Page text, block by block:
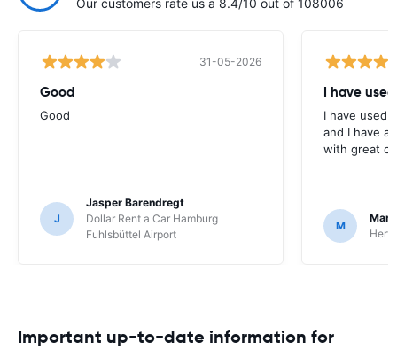
Our customers rate us a 8.4/10 out of 108006
31-05-2026
Good
Good
J
Jasper Barendregt
Dollar Rent a Car Hamburg
Fuhlsbüttel Airport
I have
I have used
and I have
with great
M
Important up-to-date information for